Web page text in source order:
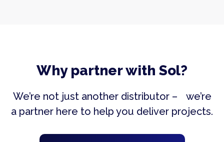
Why partner with Sol?
We’re not just another distributor – we’re
a partner here to help you deliver projects.